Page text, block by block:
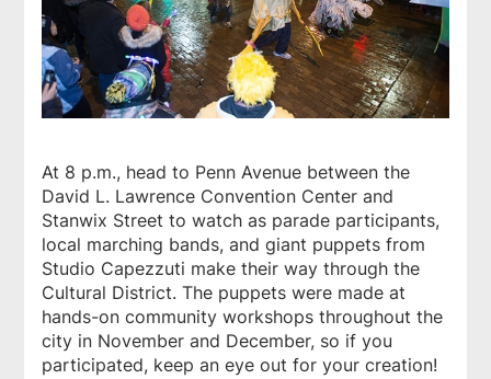
At 8 p.m., head to Penn Avenue between the
David L. Lawrence Convention Center and
Stanwix Street to watch as parade participants,
local marching bands, and giant puppets from
Studio Capezzuti make their way through the
Cultural District. The puppets were made at
hands-on community workshops throughout the
city in November and December, so if you
participated, keep an eye out for your creation!